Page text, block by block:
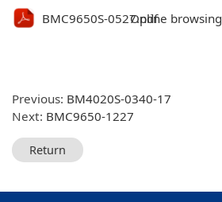
BMC9650S-0527.pdfOnline browsing
Previous: BM4020S-0340-17
Next: BMC9650-1227
Return